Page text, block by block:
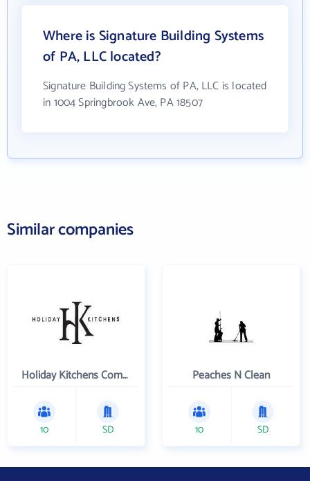
Where is Signature Building Systems
of PA, LLC located?
Signature Building Systems of PA, LLC is located
in 1004 Springbrook Ave, PA 18507
Similar companies
Holiday Kitchens Company
10 SD
Peaches N Clean
10 SD